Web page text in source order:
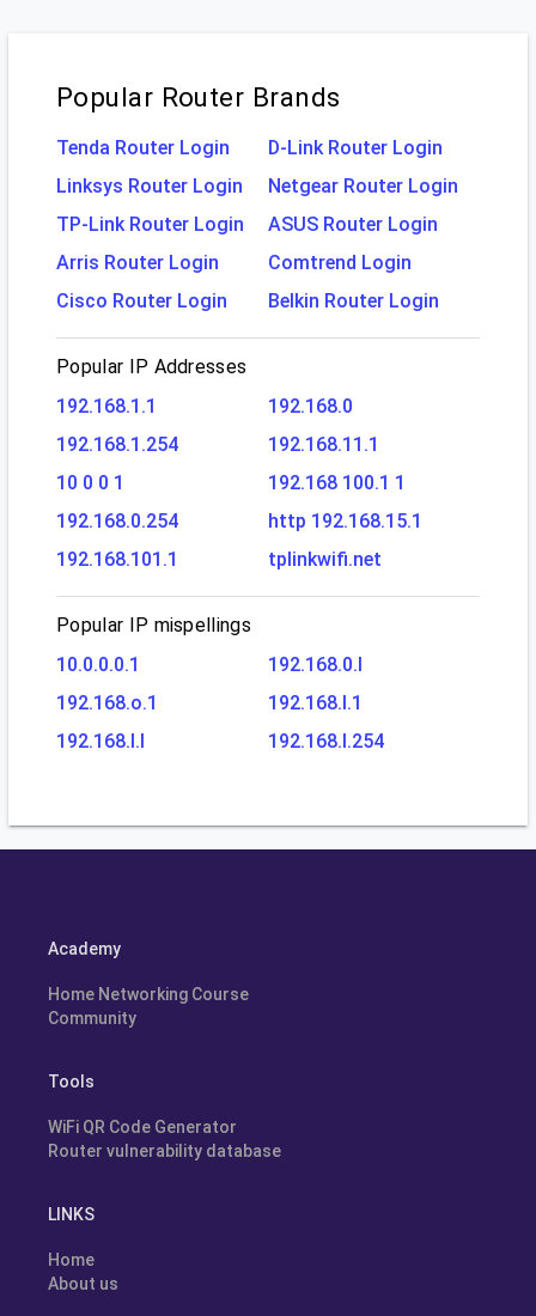
Popular Router Brands
Tenda Router Login
D-Link Router Login
Linksys Router Login
Netgear Router Login
TP-Link Router Login
ASUS Router Login
Arris Router Login
Comtrend Login
Cisco Router Login
Belkin Router Login
Popular IP Addresses
192.168.1.1
192.168.0
192.168.1.254
192.168.11.1
10 0 0 1
192.168 100.1 1
192.168.0.254
http 192.168.15.1
192.168.101.1
tplinkwifi.net
Popular IP mispellings
10.0.0.0.1
192.168.0.l
192.168.o.1
192.168.l.1
192.168.l.l
192.168.l.254
Academy
Home Networking Course
Community
Tools
WiFi QR Code Generator
Router vulnerability database
LINKS
Home
About us